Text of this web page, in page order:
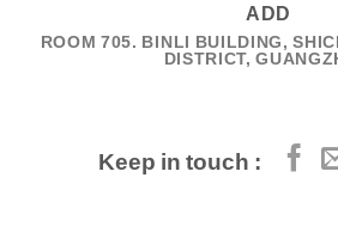
ADD
ROOM 705. BINLI BUILDING,
DISTRICT,
Keep in touch :